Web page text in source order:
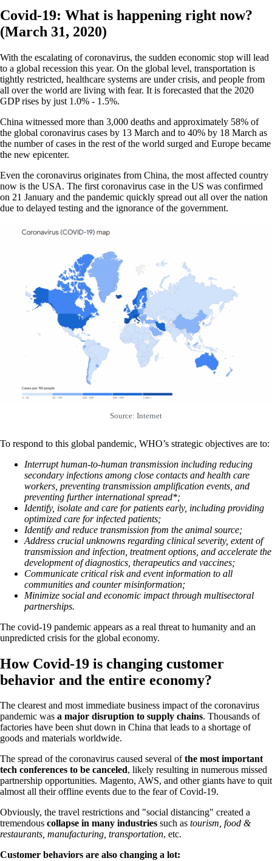
Covid-19: What is happening right now?
(March 31, 2020)
With the escalating of coronavirus, the sudden economic stop will lead
to a global recession this year. On the global level, transportation is
tightly restricted, healthcare systems are under crisis, and people from
all over the world are living with fear. It is forecasted that the 2020
GDP rises by just 1.0% - 1.5%.
China witnessed more than 3,000 deaths and approximately 58% of
the global coronavirus cases by 13 March and to 40% by 18 March as
the number of cases in the rest of the world surged and Europe became
the new epicenter.
Even the coronavirus originates from China, the most affected country
now is the USA. The first coronavirus case in the US was confirmed
on 21 January and the pandemic quickly spread out all over the nation
due to delayed testing and the ignorance of the government.
Source: Internet
To respond to this global pandemic, WHO’s strategic objectives are to:
Interrupt human-to-human transmission including reducing
secondary infections among close contacts and health care
workers, preventing transmission amplification events, and
preventing further international spread*;
Identify, isolate and care for patients early, including providing
optimized care for infected patients;
Identify and reduce transmission from the animal source;
Address crucial unknowns regarding clinical severity, extent of
transmission and infection, treatment options, and accelerate the
development of diagnostics, therapeutics and vaccines;
Communicate critical risk and event information to all
communities and counter misinformation;
Minimize social and economic impact through multisectoral
partnerships.
The covid-19 pandemic appears as a real threat to humanity and an
unpredicted crisis for the global economy.
How Covid-19 is changing customer
behavior and the entire economy?
The clearest and most immediate business impact of the coronavirus
pandemic was a major disruption to supply chains. Thousands of
factories have been shut down in China that leads to a shortage of
goods and materials worldwide.
The spread of the coronavirus caused several ofthe most important
tech conferences to be canceled, likely resulting in numerous missed
partnership opportunities. Magento, AWS, and other giants have to quit
almost all their offline events due to the fear of Covid-19.
Obviously, the travel restrictions and "social distancing" created a
tremendous collapse in many industries such as tourism, food &
restaurants, manufacturing, transportation, etc.
Customer behaviors are also changing a lot: